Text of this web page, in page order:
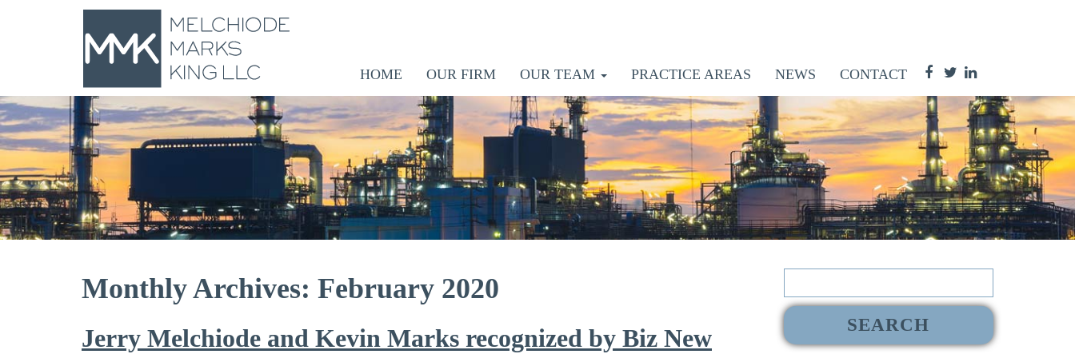
HOME OUR FIRM OUR TEAM PRACTICE AREAS NEWS CONTACT
Monthly Archives: February 2020
Jerry Melchiode and Kevin Marks recognized by Biz New
Search